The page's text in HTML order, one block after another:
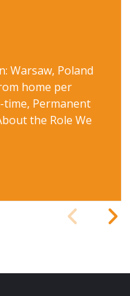
Warsaw, Poland
home per
time, Permanent
the Role We